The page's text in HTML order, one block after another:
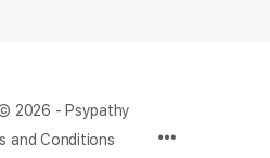
2026 - Psypathy
and Conditions